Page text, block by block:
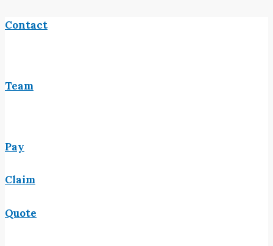
Contact
Team
Pay
Claim
Quote